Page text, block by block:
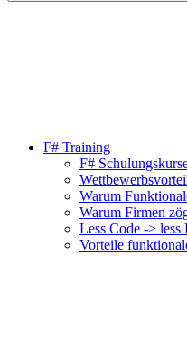
F# Training
F#
Warum
Warum Firmen
Less Code -> less
Vorteile